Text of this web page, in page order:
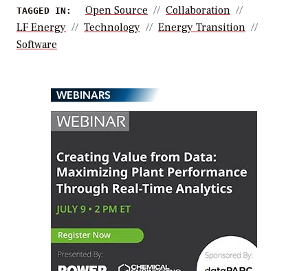
TAGGED IN: Open Source
Collaboration
LF Energy
Technology
Energy Transition
Software
WEBINARS